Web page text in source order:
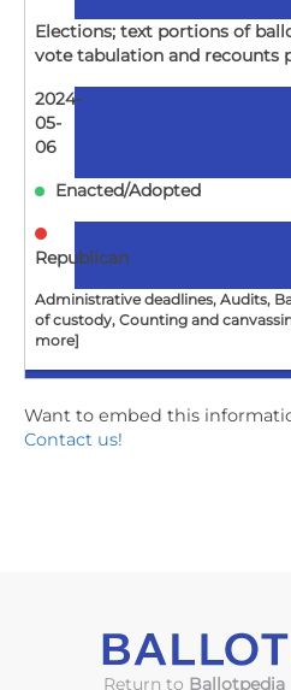
Elections; text portions of
vote tabulation and recounts
2024-
05-
06
Enacted/Adopted
Republican
Administrative deadlines, Audits,
of custody, Counting and
more]
GA
Enacted/Adopted
Want to embed this
Contact us!
Return to Ballotpedia